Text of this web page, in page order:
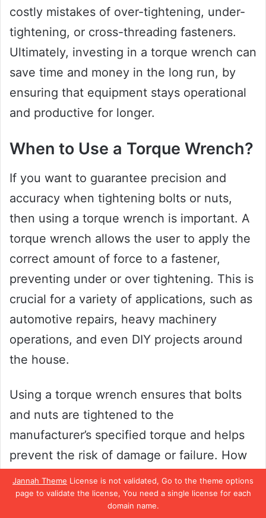
Jannah Theme License is not validated, Go to the theme options
page to validate the license, You need a single license for each
domain name.
costly mistakes of over-tightening, under-
tightening, or cross-threading fasteners.
Ultimately, investing in a torque wrench can
save time and money in the long run, by
ensuring that equipment stays operational
and productive for longer.
When to Use a Torque Wrench?
If you want to guarantee precision and
accuracy when tightening bolts or nuts,
then using a torque wrench is important. A
torque wrench allows the user to apply the
correct amount of force to a fastener,
preventing under or over tightening. This is
crucial for a variety of applications, such as
automotive repairs, heavy machinery
operations, and even DIY projects around
the house.
Using a torque wrench ensures that bolts
and nuts are tightened to the
manufacturer’s specified torque and helps
prevent the risk of damage or failure. How
important is a torque wrench? It can make
the difference between a job well done and